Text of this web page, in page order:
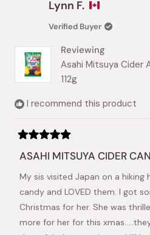
Lynn F.
Verified Buyer
Reviewing
Asahi Mitsuya Cider
112g
I recommend this product
5
out
5
ASAHI MITSUYA CIDER
My sis visited Japan on a hiking
candy and LOVED them. I got
Christmas for her. She was
more for her for this